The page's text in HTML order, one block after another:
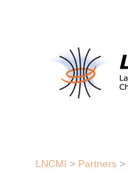
LNCMI > Partners>